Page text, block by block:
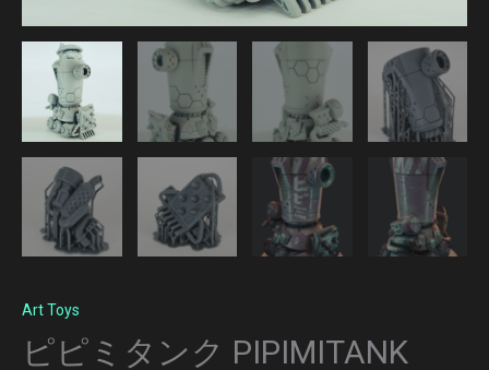
Art Toys
ピピミタンク PIPIMITANK